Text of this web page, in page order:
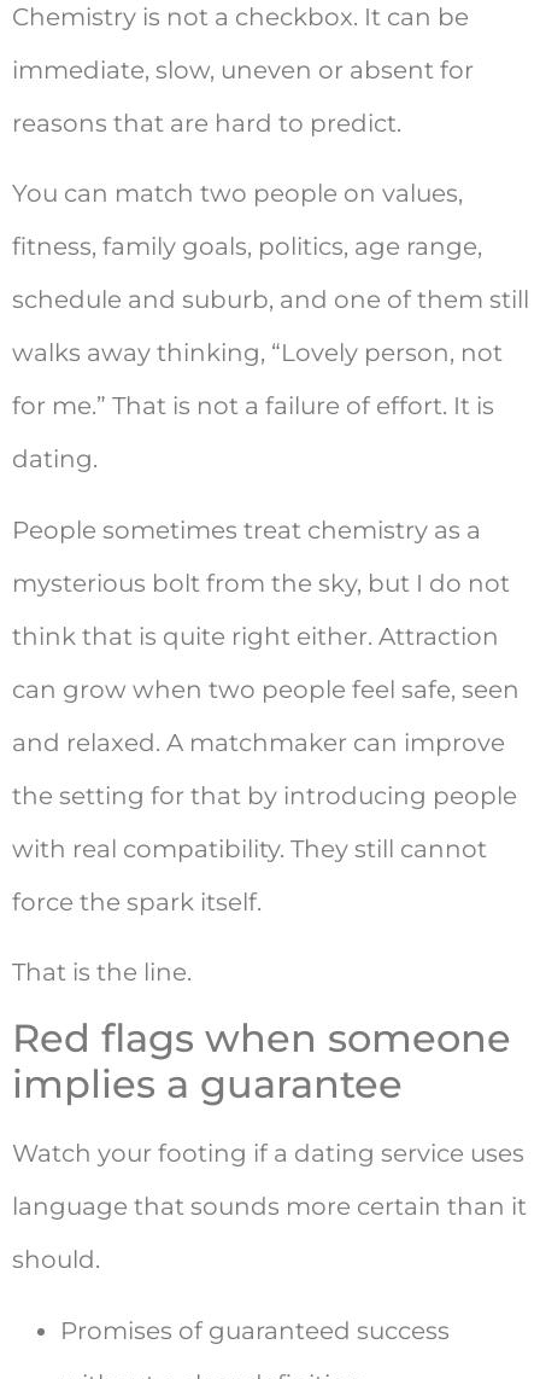
Chemistry is not a checkbox. It can be
immediate, slow, uneven or absent for
reasons that are hard to predict.
You can match two people on values,
fitness, family goals, politics, age range,
schedule and suburb, and one of them still
walks away thinking, “Lovely person, not
for me.” That is not a failure of effort. It is
dating.
People sometimes treat chemistry as a
mysterious bolt from the sky, but I do not
think that is quite right either. Attraction
can grow when two people feel safe, seen
and relaxed. A matchmaker can improve
the setting for that by introducing people
with real compatibility. They still cannot
force the spark itself.
That is the line.
Red flags when someone
implies a guarantee
Watch your footing if a dating service uses
language that sounds more certain than it
should.
Promises of guaranteed success